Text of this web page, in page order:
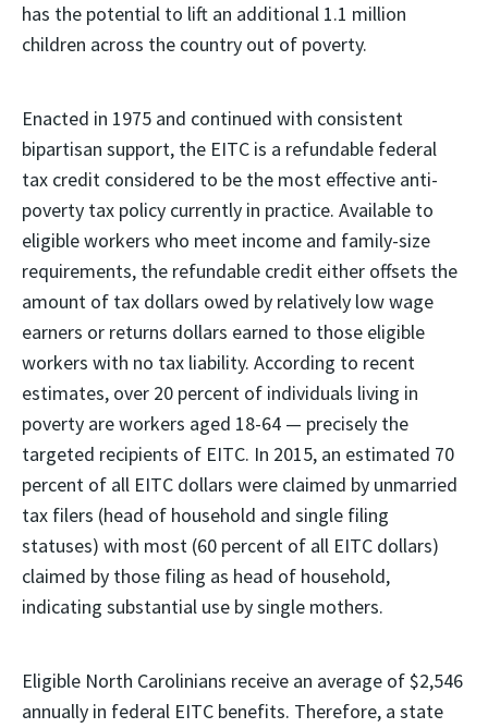
has the potential to lift an additional 1.1 million
children across the country out of poverty.
Enacted in 1975 and continued with consistent
bipartisan support, the EITC is a refundable federal
tax credit considered to be the most effective anti-
poverty tax policy currently in practice. Available to
eligible workers who meet income and family-size
requirements, the refundable credit either offsets the
amount of tax dollars owed by relatively low wage
earners or returns dollars earned to those eligible
workers with no tax liability. According to recent
estimates, over 20 percent of individuals living in
poverty are workers aged 18-64 — precisely the
targeted recipients of EITC. In 2015, an estimated 70
percent of all EITC dollars were claimed by unmarried
tax filers (head of household and single filing
statuses) with most (60 percent of all EITC dollars)
claimed by those filing as head of household,
indicating substantial use by single mothers.
Eligible North Carolinians receive an average of $2,546
annually in federal EITC benefits. Therefore, a state